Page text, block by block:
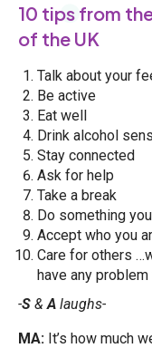
10 tips from
of the UK
Talk about your
Be active
Eat well
Drink alcohol
Stay connected
Ask for help
Take a break
Do something
Accept who you
Care for others
have any
-S &A laughs-
MA: It’s how much